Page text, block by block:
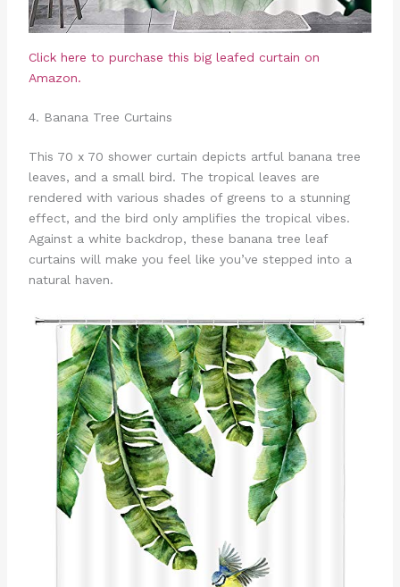
Click here to purchase this big leafed curtain on
Amazon.
4. Banana Tree Curtains
This 70 x 70 shower curtain depicts artful banana tree
leaves, and a small bird. The tropical leaves are
rendered with various shades of greens to a stunning
effect, and the bird only amplifies the tropical vibes.
Against a white backdrop, these banana tree leaf
curtains will make you feel like you’ve stepped into a
natural haven.